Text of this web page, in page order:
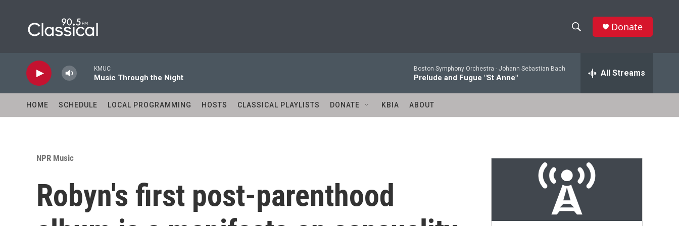
w
S
a
r
c
h
h
Donate
KMUC
Music Through the Night
Boston Symphony Orchestra - Johann Sebastian Bach
Prelude and Fugue "St Anne" All Streams
HOME SCHEDULE LOCAL PROGRAMMING HOSTS CLASSICAL PLAYLISTS DONATE KBIA ABOUT
NPR Music
Robyn's first post-parenthood